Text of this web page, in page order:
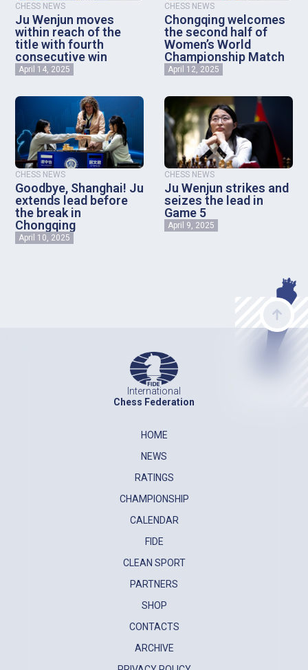
CHESS NEWS
Ju Wenjun moves
within reach of the
title with fourth
consecutive win
April 14, 2025
CHESS NEWS
Chongqing welcomes
the second half of
Women’s World
Championship Match
April 12, 2025
CHESS NEWS
Goodbye, Shanghai! Ju
extends lead before
the break in
Chongqing
April 10, 2025
CHESS NEWS
Ju Wenjun strikes and
seizes the lead in
Game 5
April 9, 2025
International
Chess Federation
HOME
NEWS
RATINGS
CHAMPIONSHIP
CALENDAR
FIDE
CLEAN SPORT
PARTNERS
SHOP
CONTACTS
ARCHIVE